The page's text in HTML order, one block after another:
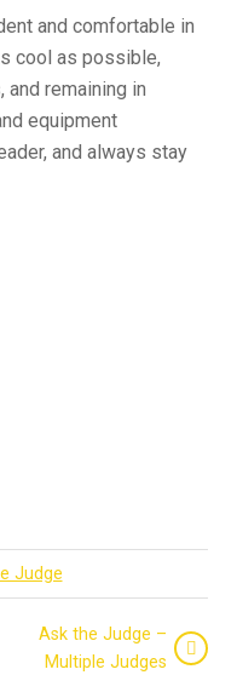
and comfortable in
cool as possible,
remaining in
equipment
and always stay
Judge
Ask the Judge –
Multiple Judges